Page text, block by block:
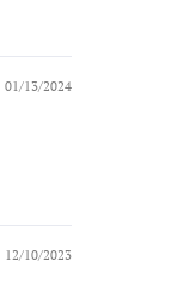
01/13/2024
12/10/2023